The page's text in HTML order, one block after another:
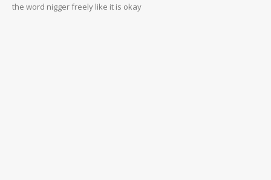
the word nigger freely like it is okay